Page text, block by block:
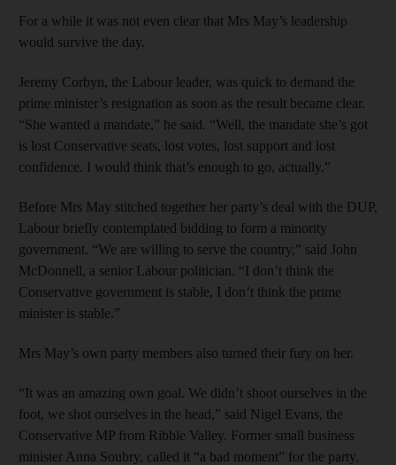
For a while it was not even clear that Mrs May’s leadership
would survive the day.
Jeremy Corbyn, the Labour leader, was quick to demand the
prime minister’s resignation as soon as the result became clear.
“She wanted a mandate,” he said. “Well, the mandate she’s got
is lost Conservative seats, lost votes, lost support and lost
confidence. I would think that’s enough to go, actually.”
Before Mrs May stitched together her party’s deal with the DUP,
Labour briefly contemplated bidding to form a minority
government. “We are willing to serve the country,” said John
McDonnell, a senior Labour politician. “I don’t think the
Conservative government is stable, I don’t think the prime
minister is stable.”
Mrs May’s own party members also turned their fury on her.
“It was an amazing own goal. We didn’t shoot ourselves in the
foot, we shot ourselves in the head,” said Nigel Evans, the
Conservative MP from Ribble Valley. Former small business
minister Anna Soubry, called it “a bad moment” for the party.